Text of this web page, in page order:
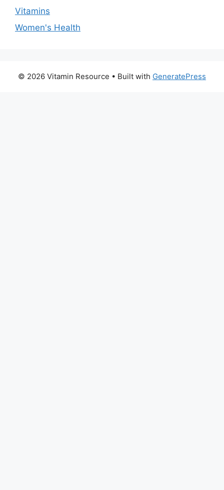
Vitamins
Women's Health
© 2026 Vitamin Resource • Built with GeneratePress